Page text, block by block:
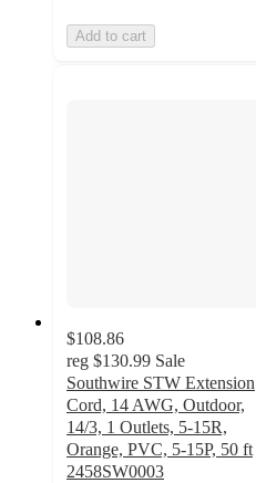
Add to cart
$108.86
reg $130.99 Sale
Southwire STW Extension
Cord, 14 AWG, Outdoor,
14/3, 1 Outlets, 5-15R,
Orange, PVC, 5-15P, 50 ft
2458SW0003